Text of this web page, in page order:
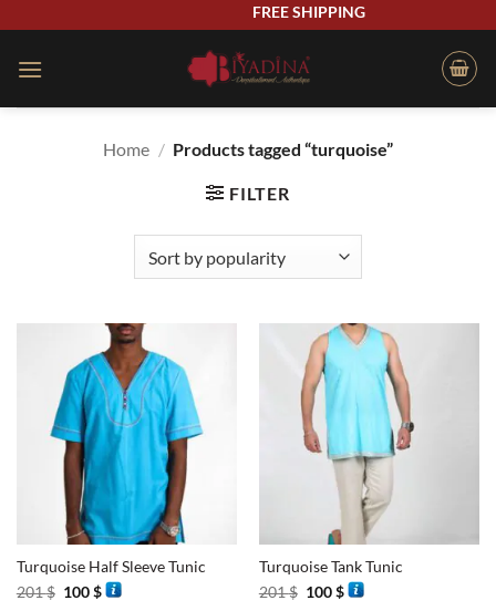
content
FREE SHIPPING
Home / Products tagged “turquoise”
FILTER
Turquoise Half Sleeve Tunic
201$ Original
price
100$Current
price
Turquoise Tank Tunic
201$ Original
price
100$Current
price